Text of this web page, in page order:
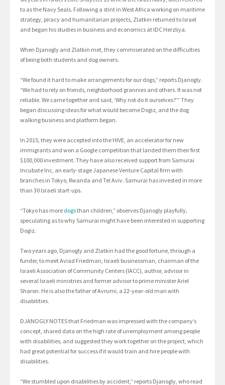
to as the Navy Seals. Following a stint in West Africa working on maritime
strategy, piracy and humanitarian projects, Zlatkin returned to Israel
and began his studies in business and economics at IDC Herzliya.
When Djanogly and Zlatkin met, they commiserated on the difficulties
of being both students and dog owners.
“We found it hard to make arrangements for our dogs,” reports Djanogly.
“We had to rely on friends, neighborhood grannies and others. It was not
reliable. We came together and said, ‘Why not do it ourselves?’” They
began discussing ideas for what would become Dogiz, and the dog
walking business and platform began.
In 2015, they were accepted into the HIVE, an accelerator for new
immigrants and won a Google competition that landed them their first
$100,000 investment. They have also received support from Samurai
Incubate Inc, an early-stage Japanese Venture Capital firm with
branches in Tokyo, Rwanda and Tel Aviv. Samurai has invested in more
than 30 Israeli start-ups.
“Tokyo has more dogsthan children,” observes Djanogly playfully,
speculating as to why Samurai might have been interested in supporting
Dogiz.
Two years ago, Djanogly and Zlatkin had the good fortune, through a
funder, to meet Aviad Friedman, Israeli businessman, chairman of the
Israeli Association of Community Centers (IACC), author, advisor in
several Israeli ministries and former advisor to prime minister Ariel
Sharon. He is also the father of Avrumi, a 22-year-old man with
disabilities.
DJANOGLY NOTES that Friedman was impressed with the company’s
concept, shared data on the high rate of unemployment among people
with disabilities, and suggested they work together on the project, which
had great potential for success if it would train and hire people with
disabilities.
“We stumbled upon disabilities by accident,” reports Djanogly, who read